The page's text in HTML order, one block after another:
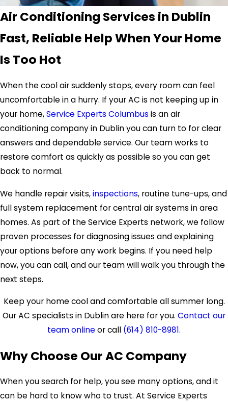
Air Conditioning Services in Dublin
Fast, Reliable Help When Your Home
Is Too Hot
When the cool air suddenly stops, every room can feel
uncomfortable in a hurry. If your AC is not keeping up in
your home,Service Experts Columbus is an air
conditioning company in Dublin you can turn to for clear
answers and dependable service. Our team works to
restore comfort as quickly as possible so you can get
back to normal.
We handle repair visits,inspections, routine tune-ups, and
full system replacement for central air systems in area
homes. As part of the Service Experts network, we follow
proven processes for diagnosing issues and explaining
your options before any work begins. If you need help
now, you can call, and our team will walk you through the
next steps.
Keep your home cool and comfortable all summer long.
Our AC specialists in Dublin are here for you. Contact our
team onlineor call (614) 810-8981.
Why Choose Our AC Company
When you search for help, you see many options, and it
can be hard to know who to trust. At Service Experts